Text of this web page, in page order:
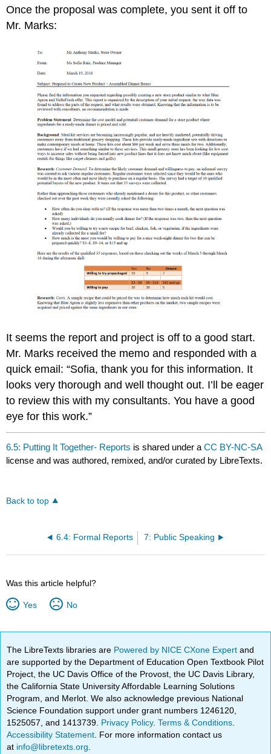
Once the proposal was complete, you sent it off to
Mr. Marks:
It seems the report and project is off to a good start.
Mr. Marks received the memo and responded with a
quick email: “Sofia, thank you for this information. It
looks very thorough and well thought out. I’ll be eager
to review this with my consultants. You have a good
eye for this work.”
6.5: Putting It Together- Reports is shared under aCC BY-NC-SA
license and was authored, remixed, and/or curated by LibreTexts.
Back to top
6.4: Formal Reports 7: Public Speaking
Was this article helpful?
Yes No
The LibreTexts libraries are Powered by NICE CXone Expertand
are supported by the Department of Education Open Textbook Pilot
Project, the UC Davis Office of the Provost, the UC Davis Library,
the California State University Affordable Learning Solutions
Program, and Merlot. We also acknowledge previous National
Science Foundation support under grant numbers 1246120,
1525057, and 1413739. Privacy Policy.Terms & Conditions
Accessibility Statement . For more information contact us
at info@libretexts.org